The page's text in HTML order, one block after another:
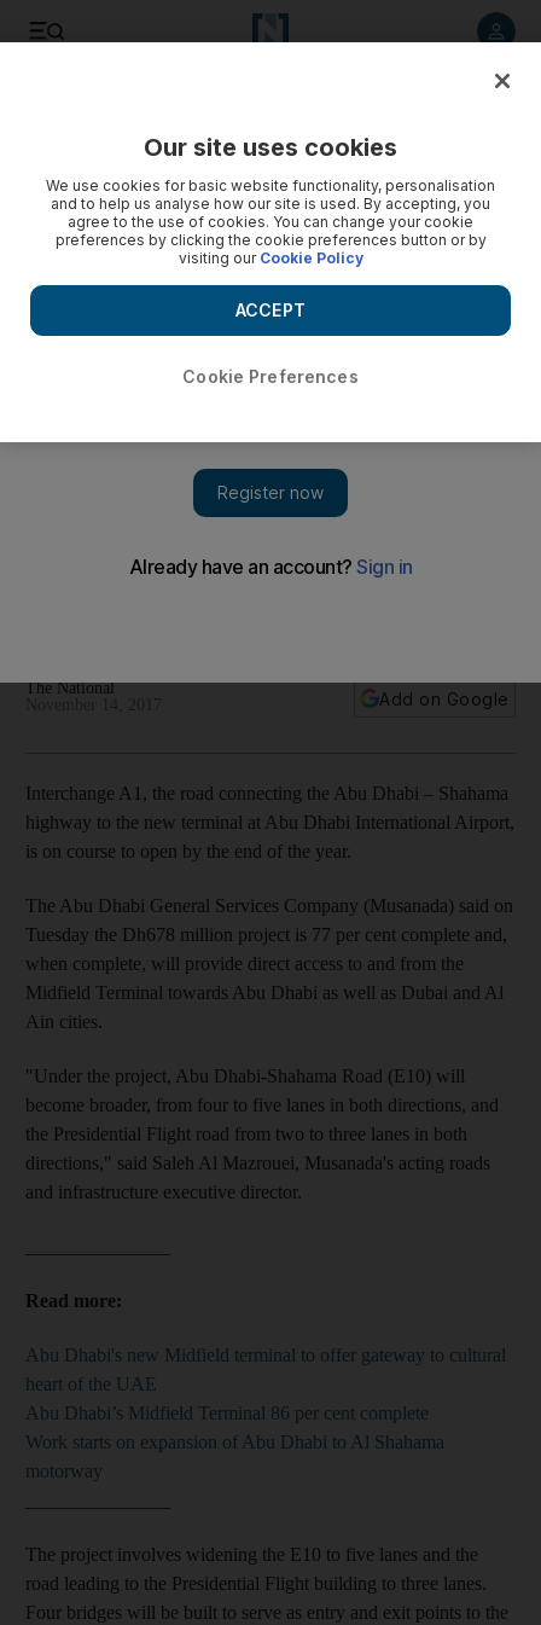
The National
Add on Google
Interchange A1, the road connecting the Abu Dhabi – Shahama
highway to the new terminal at Abu Dhabi International Airport,
is on course to open by the end of the year.
The Abu Dhabi General Services Company (Musanada) said on
Tuesday the Dh678 million project is 77 per cent complete and,
when complete, will provide direct access to and from the
Midfield Terminal towards Abu Dhabi as well as Dubai and Al
Ain cities.
"Under the project, Abu Dhabi-Shahama Road (E10) will
become broader, from four to five lanes in both directions, and
the Presidential Flight road from two to three lanes in both
directions," said Saleh Al Mazrouei, Musanada's acting roads
and infrastructure executive director.
Read more:
Abu Dhabi's new Midfield terminal to offer gateway to cultural
heart of the UAE
Abu Dhabi’s Midfield Terminal 86 per cent complete
Work starts on expansion of Abu Dhabi to Al Shahama
motorway
The project involves widening the E10 to five lanes and the
road leading to the Presidential Flight building to three lanes.
Four bridges will be built to serve as entry and exit points to the
Our site uses cookies
We use cookies for basic website functionality, personalisation
and to help us analyse how our site is used. By accepting, you
agree to the use of cookies. You can change your cookie
preferences by clicking the cookie preferences button or by
visiting our Cookie Policy
Cookie Preferences
ACCEPT